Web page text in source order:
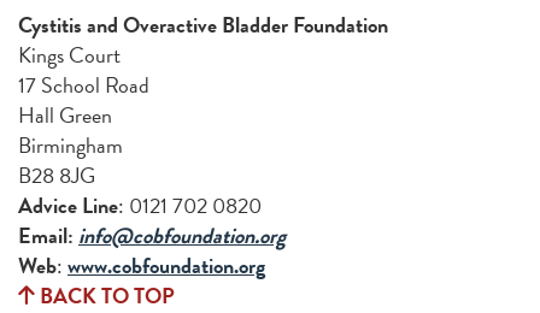
Cystitis and Overactive Bladder Foundation
Kings Court
17 School Road
Hall Green
Birmingham
B28 8JG
Advice Line: 0121 702 0820
Email: info@cobfoundation.org
Web:www.cobfoundation.org
BACK TO TOP